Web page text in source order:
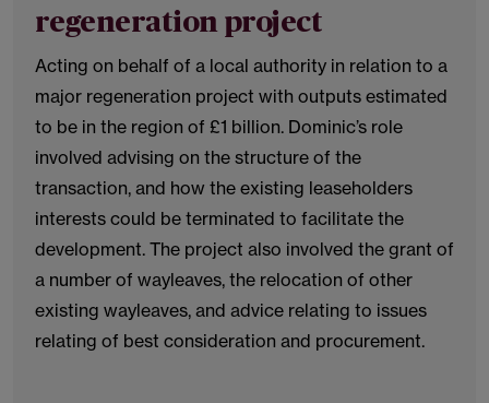
regeneration project
Acting on behalf of a local authority in relation to a
major regeneration project with outputs estimated
to be in the region of £1 billion. Dominic’s role
involved advising on the structure of the
transaction, and how the existing leaseholders
interests could be terminated to facilitate the
development. The project also involved the grant of
a number of wayleaves, the relocation of other
existing wayleaves, and advice relating to issues
relating of best consideration and procurement.